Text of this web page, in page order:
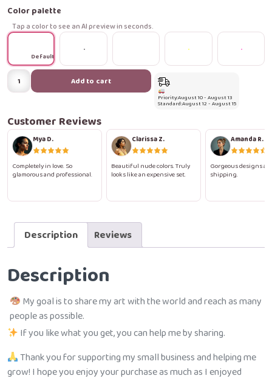
Color palette
Tap a color to see an AI preview in seconds.
Default
Soft
Elegance
On
Nails
quantity
Add to cart
Priority:August 10 - August 13
Standard:August 12 - August 15
Customer Reviews
Mya D.
Completely in love. So
glamorous and professional.
Clarissa Z.
Beautiful nude colors. Truly
looks like an expensive set.
Amanda R.
Gorgeous designs
shipping.
Description Reviews
Description
My goal is to share my art with the world and reach as many
people as possible.
If you like what you get, you can help me by sharing.
Thank you for supporting my small business and helping me
grow! I hope you enjoy your purchase as much as I enjoyed